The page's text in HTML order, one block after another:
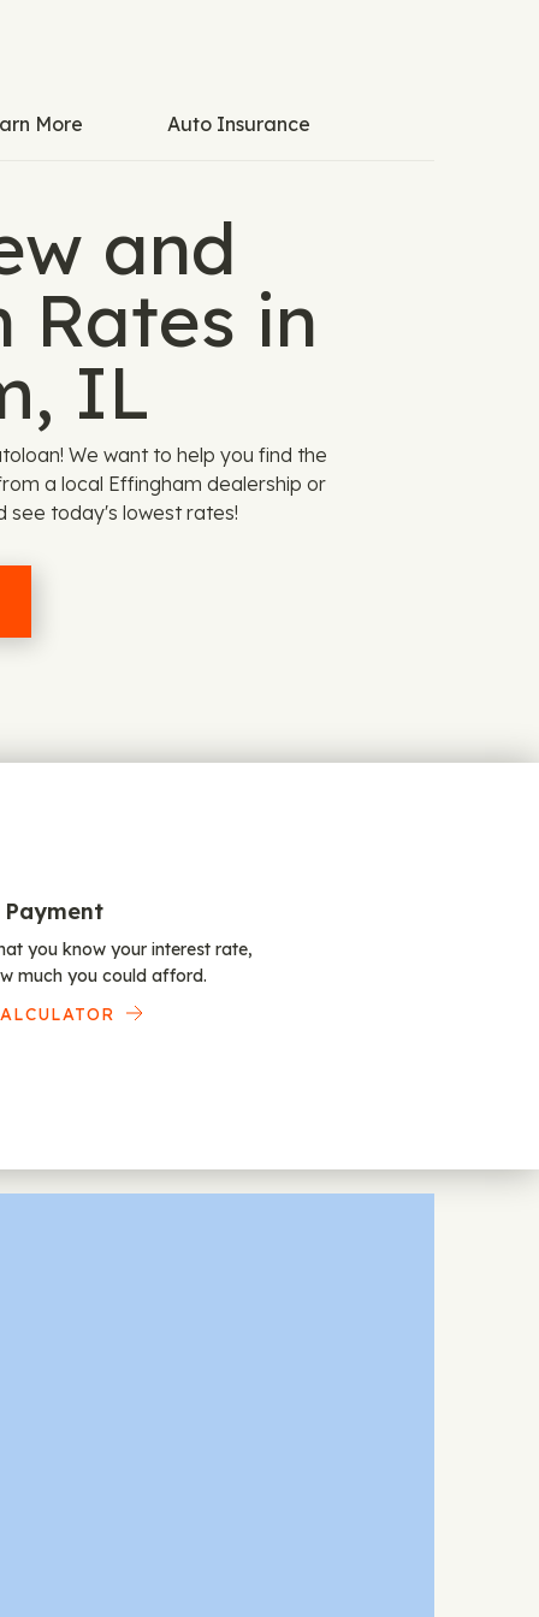
More Auto Insurance
and
Rates in
IL
We want to help you find the
a local Effingham dealership or
see today's lowest rates!
Payment
you know your interest rate,
much you could afford.